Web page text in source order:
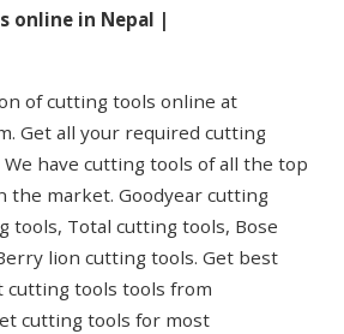
online in Nepal |
of cutting tools online at
Get all your required cutting
have cutting tools of all the top
the market. Goodyear cutting
tools, Total cutting tools, Bose
lion cutting tools. Get best
cutting tools tools from
cutting tools for most